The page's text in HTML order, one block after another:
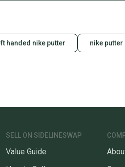
handed nike putter nike putter
SELL ON SIDELINESWAP
Value Guide